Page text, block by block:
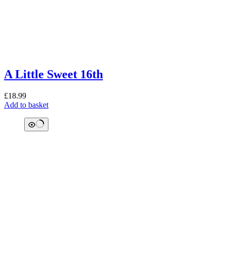
A Little Sweet 16th
£18.99
Add to basket